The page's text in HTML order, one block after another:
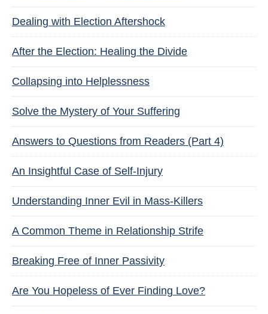
Dealing with Election Aftershock
After the Election: Healing the Divide
Collapsing into Helplessness
Solve the Mystery of Your Suffering
Answers to Questions from Readers (Part 4)
An Insightful Case of Self-Injury
Understanding Inner Evil in Mass-Killers
A Common Theme in Relationship Strife
Breaking Free of Inner Passivity
Are You Hopeless of Ever Finding Love?